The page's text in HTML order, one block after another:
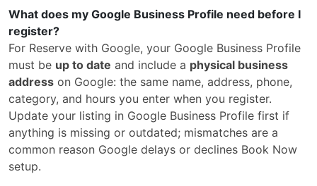
What does my Google Business Profile need before I
register?
For Reserve with Google, your Google Business Profile
must be up to date and include a physical business
address on Google: the same name, address, phone,
category, and hours you enter when you register.
Update your listing in Google Business Profile first if
anything is missing or outdated; mismatches are a
common reason Google delays or declines Book Now
setup.